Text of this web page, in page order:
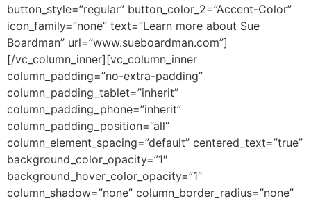
button_style=”regular” button_color_2=”Accent-Color”
icon_family=”none” text=”Learn more about Sue
Boardman” url=”www.sueboardman.com”]
[/vc_column_inner][vc_column_inner
column_padding=”no-extra-padding”
column_padding_tablet=”inherit”
column_padding_phone=”inherit”
column_padding_position=”all”
column_element_spacing=”default” centered_text=”true”
background_color_opacity=”1″
background_hover_color_opacity=”1″
column_shadow=”none” column_border_radius=”none”